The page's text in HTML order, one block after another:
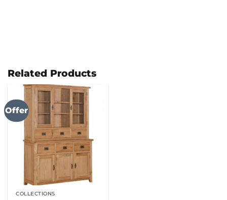
Related Products
Offer
COLLECTIONS